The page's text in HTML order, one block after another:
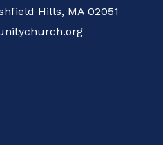
Hills, MA 02051